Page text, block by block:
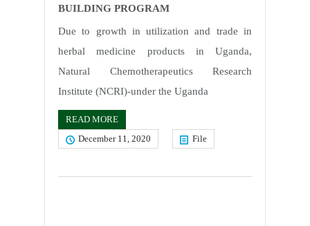
BUILDING PROGRAM
Due to growth in utilization and trade in
herbal medicine products in Uganda,
Natural Chemotherapeutics Research
Institute (NCRI)-under the Uganda
READ MORE
December 11, 2020
File